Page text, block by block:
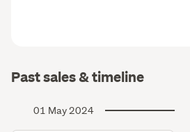
Past sales & timeline
01 May 2024